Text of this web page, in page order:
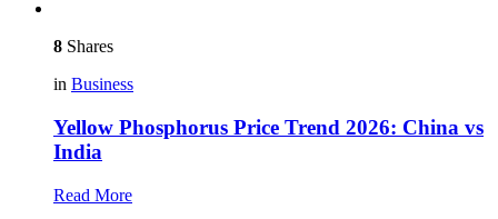
8 Shares
in Business
Yellow Phosphorus Price Trend 2026: China vs
India
Read More